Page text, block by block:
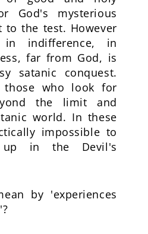
God's mysterious
to the test. However
in indifference, in
far from God, is
satanic conquest.
who look for
the limit and
world. In these
impossible to
up in the Devil's
by 'experiences